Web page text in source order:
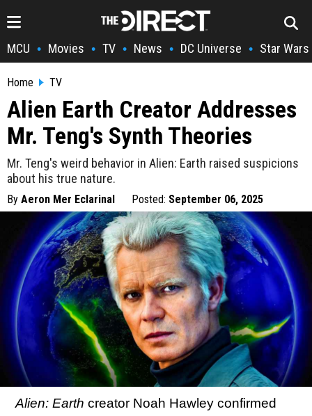
MCU • Movies • TV • News • DC Universe • Star Wars
Home TV
Alien Earth Creator Addresses
Mr. Teng's Synth Theories
Mr. Teng's weird behavior in Alien: Earth raised suspicions
about his true nature.
By Aeron Mer Eclarinal Posted: September 06, 2025
Alien: Earth creator Noah Hawley confirmed